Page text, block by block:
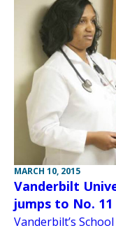
MARCH 10, 2015
Vanderbilt
jumps to No. 11
Vanderbilt’s